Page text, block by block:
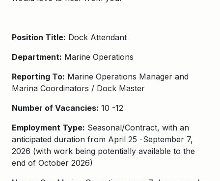
Position Title: Dock Attendant
Department: Marine Operations
Reporting To: Marine Operations Manager and
Marina Coordinators / Dock Master
Number of Vacancies: 10 -12
Employment Type: Seasonal/Contract, with an
anticipated duration from April 25 -September 7,
2026 (with work being potentially available to the
end of October 2026)